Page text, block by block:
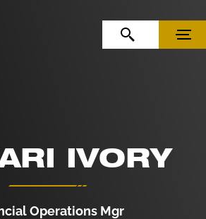
OPEN SEARCHMENU
IVORY
Operations Mgr